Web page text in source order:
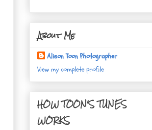
About Me
Alison Toon Photographer
View my complete profile
HOW TOON'S TUNES
WORKS